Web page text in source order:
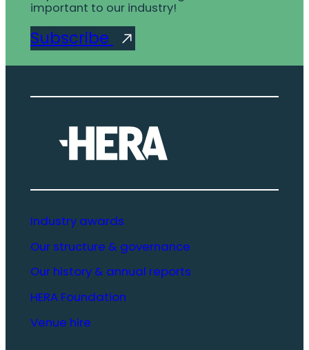
important to our industry!
Subscribe
Industry awards
Our structure & governance
Our history & annual reports
HERA Foundation
Venue hire